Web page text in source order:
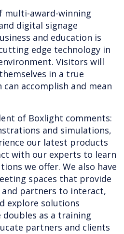
multi-award-winning
digital signage
and education is
edge technology in
Visitors will
in a true
accomplish and mean
of Boxlight comments:
and simulations,
our latest products
with our experts to learn
we offer. We also have
spaces that provide
partners to interact,
explore solutions
as a training
partners and clients